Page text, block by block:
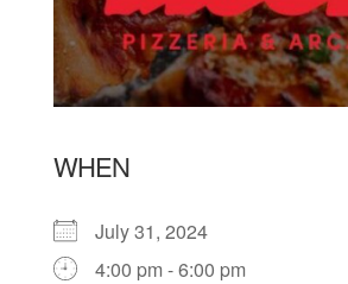
WHEN
July 31, 2024
4:00 pm - 6:00 pm